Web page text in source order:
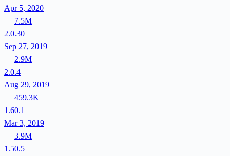
Apr 5, 2020
7.5M
2.0.30
Sep 27, 2019
2.9M
2.0.4
Aug 29, 2019
459.3K
1.60.1
Mar 3, 2019
3.9M
1.50.5